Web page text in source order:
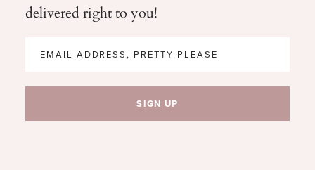
delivered right to you!